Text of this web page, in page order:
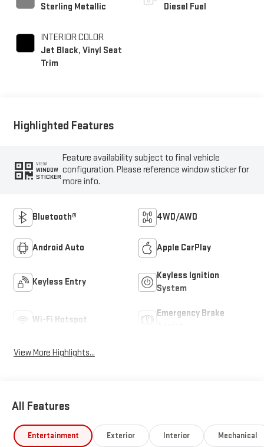
Sterling Metallic
INTERIOR COLOR
Jet Black, Vinyl Seat
Trim
Diesel Fuel
Highlighted Features
VIEW
WINDOW
STICKER
Feature availability subject to final vehicle
configuration. Please reference window sticker for
more info.
Bluetooth® 4WD/AWD
Android Auto Apple CarPlay
Keyless Entry
Keyless Ignition
System
Wi-Fi Hotspot
Emergency Brake
View More Highlights...
All Features
Entertainment Exterior Interior Mechanical